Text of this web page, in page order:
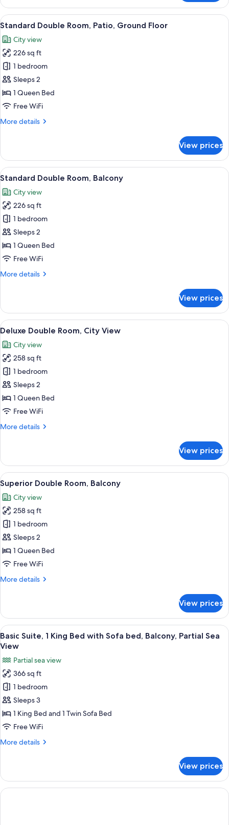
bed,
Jetted
Tub
Studio
Suite,
1
Bed
with
Sofa
bed,
Jetted
Tub
View
all
photos
for
Standard
Double
Room,
Patio,
Floor
A room with a bed, two chairs, a
13
Standard Double Room, Patio, Ground Floor
City view
226 sq ft
1 bedroom
Sleeps 2
1 Queen Bed
Free WiFi
More details
More
Double
Room,
Patio,
Floor
View prices
View
all
photos
for
Standard
Double
Room,
Balcony
A hotel room with a large bed, a
10
Standard Double Room, Balcony
City view
226 sq ft
1 bedroom
Sleeps 2
1 Queen Bed
Free WiFi
More details
More
Double
Room,
Balcony
View prices
View
all
photos
for
Deluxe
Double
Room,
City
A hotel room with a bed, a bedside
10
Deluxe Double Room, City View
City view
258 sq ft
1 bedroom
Sleeps 2
1 Queen Bed
Free WiFi
More details
More
Double
Room,
City
View
View prices
View
all
photos
for
Superior
Double
Room,
Balcony
A hotel room with a large bed, a
11
Superior Double Room, Balcony
City view
258 sq ft
1 bedroom
Sleeps 2
1 Queen Bed
Free WiFi
More details
More
Double
Room,
Balcony
View prices
View
all
for
Basic
Suite,
1
King
Bed
Sofa
Partial
Sea
A hotel room with a bed, a desk
12
Basic Suite, 1 King Bed with Sofa bed, Balcony, Partial Sea
View
Partial sea view
366 sq ft
1 bedroom
Sleeps 3
1 King Bed and 1 Twin Sofa Bed
Free WiFi
More details
More
Suite,
King
View prices